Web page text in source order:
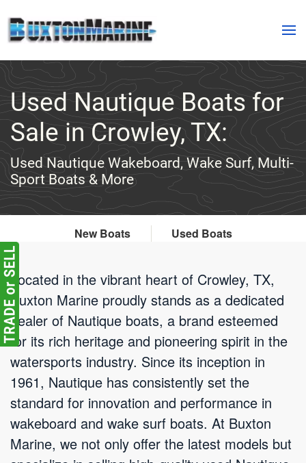
Skip to main content
Used Nautique Boats for
Sale in Crowley, TX:
Used Nautique Wakeboard, Wake Surf, Multi-
Sport Boats & More
New Boats Used Boats
Located in the vibrant heart of Crowley, TX,
Buxton Marine proudly stands as a dedicated
dealer of Nautique boats, a brand esteemed
for its rich heritage and pioneering spirit in the
watersports industry. Since its inception in
1961, Nautique has consistently set the
standard for innovation and performance in
wakeboard and wake surf boats. At Buxton
Marine, we not only offer the latest models but